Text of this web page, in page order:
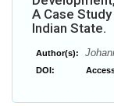
A Case
Indian State.
Author(s):
DOI: